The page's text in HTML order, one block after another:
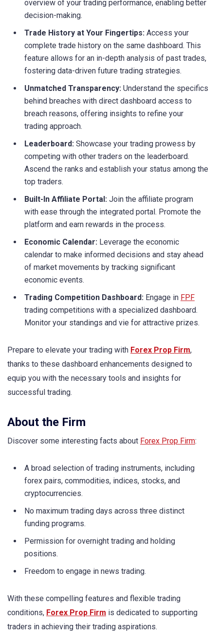
overview of your trading performance, enabling better
decision-making.
Trade History at Your Fingertips: Access your
complete trade history on the same dashboard. This
feature allows for an in-depth analysis of past trades,
fostering data-driven future trading strategies.
Unmatched Transparency: Understand the specifics
behind breaches with direct dashboard access to
breach reasons, offering insights to refine your
trading approach.
Leaderboard: Showcase your trading prowess by
competing with other traders on the leaderboard.
Ascend the ranks and establish your status among the
top traders.
Built-In Affiliate Portal: Join the affiliate program
with ease through the integrated portal. Promote the
platform and earn rewards in the process.
Economic Calendar: Leverage the economic
calendar to make informed decisions and stay ahead
of market movements by tracking significant
economic events.
Trading Competition Dashboard: Engage in FPF
trading competitions with a specialized dashboard.
Monitor your standings and vie for attractive prizes.
Prepare to elevate your trading with Forex Prop Firm,
thanks to these dashboard enhancements designed to
equip you with the necessary tools and insights for
successful trading.
About the Firm
Discover some interesting facts about Forex Prop Firm:
A broad selection of trading instruments, including
forex pairs, commodities, indices, stocks, and
cryptocurrencies.
No maximum trading days across three distinct
funding programs.
Permission for overnight trading and holding
positions.
Freedom to engage in news trading.
With these compelling features and flexible trading
conditions, Forex Prop Firm is dedicated to supporting
traders in achieving their trading aspirations.